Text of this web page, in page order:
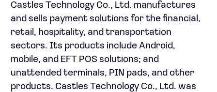
Castles Technology Co., Ltd. manufactures
and sells payment solutions for the financial,
retail, hospitality, and transportation
sectors. Its products include Android,
mobile, and EFT POS solutions; and
unattended terminals, PIN pads, and other
products. Castles Technology Co., Ltd. was